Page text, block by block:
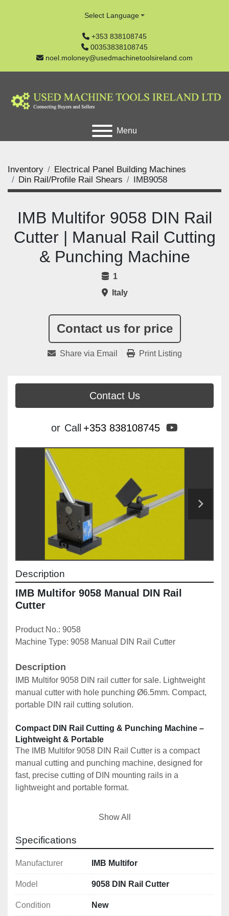
+353 838108745
00353838108745
noel.moloney@usedmachinetoolsireland.com
Select Language
Menu
Inventory
Electrical Panel Building Machines
Din Rail/Profile Rail Shears
IMB9058
Contact us for price
IMB Multifor 9058 DIN Rail
Cutter | Manual Rail Cutting
& Punching Machine
1
Italy
Share via Email Print Listing
Contact Us
or Call +353 838108745
Description
IMB Multifor 9058 Manual DIN Rail
Cutter
Product No.: 9058
Machine Type: 9058 Manual DIN Rail Cutter
Description
IMB Multifor 9058 DIN rail cutter for sale. Lightweight
manual cutter with hole punching Ø6.5mm. Compact,
portable DIN rail cutting solution.
Compact DIN Rail Cutting & Punching Machine –
Lightweight & Portable
The IMB Multifor 9058 DIN Rail Cutter is a compact
manual cutting and punching machine, designed for
fast, precise cutting of DIN mounting rails in a
lightweight and portable format.
This model is the most compact version in the IMB
installers, and workshops where space and portability
are key.
🚀 Key Features
✔️ Manual DIN rail cutting and punching
machine
Show All
Specifications
Manufacturer IMB Multifor
Model 9058 DIN Rail Cutter
Condition New